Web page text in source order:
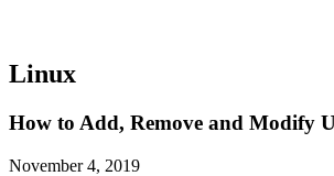
Linux
How to Add, Remove and Modify
November 4, 2019